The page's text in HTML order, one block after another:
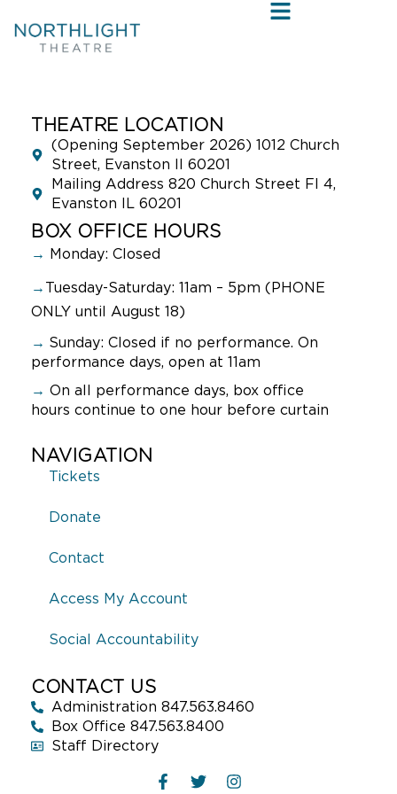
THEATRE LOCATION
(Opening September 2026) 1012 Church
Street, Evanston Il 60201
Mailing Address 820 Church Street Fl 4,
Evanston IL 60201
BOX OFFICE HOURS
→ Monday: Closed
→ Tuesday-Saturday: 11am – 5pm (PHONE
ONLY until August 18)
→ Sunday: Closed if no performance. On
performance days, open at 11am
→ On all performance days, box office
hours continue to one hour before curtain
NAVIGATION
Tickets
Donate
Contact
Access My Account
Social Accountability
CONTACT US
Administration 847.563.8460
Box Office 847.563.8400
Staff Directory